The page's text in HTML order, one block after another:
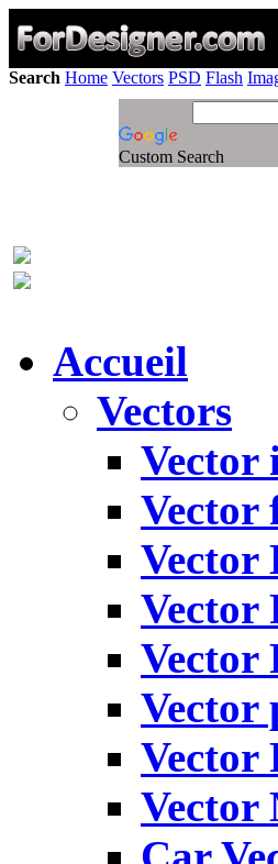
Search Home Vectors PSD Flash
Custom Search
Accueil
Vectors
Vector
Vector
Vector
Vector
Vector
Vector
Vector
Vector